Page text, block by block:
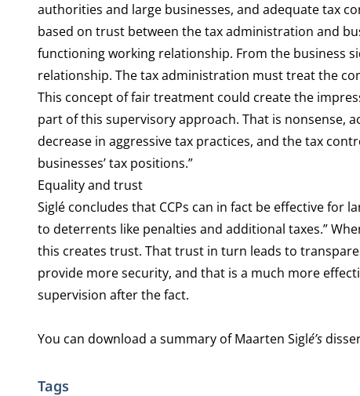
authorities and large businesses, and adequate tax
based on trust between the tax administration and
functioning working relationship. From the business
relationship. The tax administration must treat the
This concept of fair treatment could create the
part of this supervisory approach. That is nonsense,
decrease in aggressive tax practices, and the tax
businesses’ tax positions.”
Equality and trust
Siglé concludes that CCPs can in fact be effective for
to deterrents like penalties and additional taxes.”
this creates trust. That trust in turn leads to
provide more security, and that is a much more
supervision after the fact.
You can download a summary of Maarten Siglé’s
Tags